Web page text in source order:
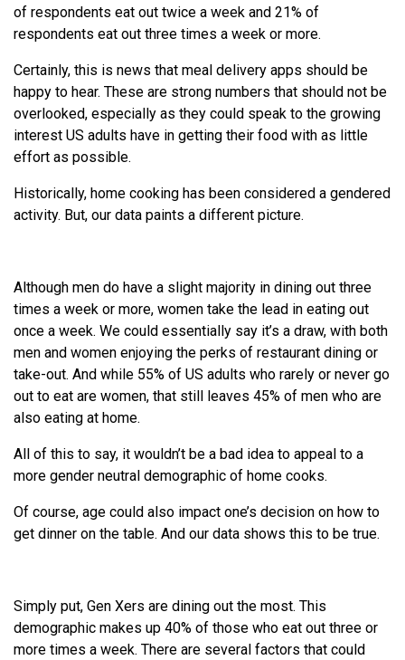
of respondents eat out twice a week and 21% of
respondents eat out three times a week or more.
Certainly, this is news that meal delivery apps should be
happy to hear. These are strong numbers that should not be
overlooked, especially as they could speak to the growing
interest US adults have in getting their food with as little
effort as possible.
Historically, home cooking has been considered a gendered
activity. But, our data paints a different picture.
Although men do have a slight majority in dining out three
times a week or more, women take the lead in eating out
once a week. We could essentially say it’s a draw, with both
men and women enjoying the perks of restaurant dining or
take-out. And while 55% of US adults who rarely or never go
out to eat are women, that still leaves 45% of men who are
also eating at home.
All of this to say, it wouldn’t be a bad idea to appeal to a
more gender neutral demographic of home cooks.
Of course, age could also impact one’s decision on how to
get dinner on the table. And our data shows this to be true.
Simply put, Gen Xers are dining out the most. This
demographic makes up 40% of those who eat out three or
more times a week. There are several factors that could